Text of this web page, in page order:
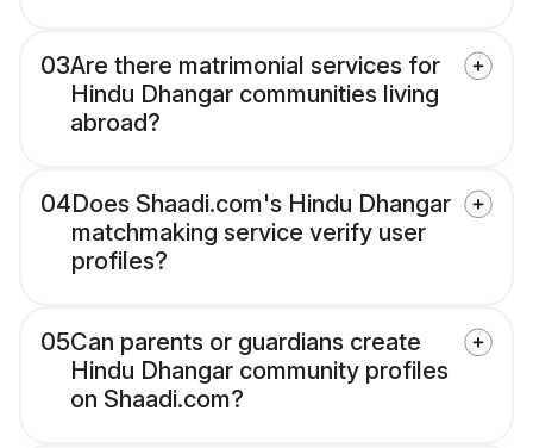
03Are there matrimonial services for
Hindu Dhangar communities living
abroad?
04Does Shaadi.com's Hindu Dhangar
matchmaking service verify user
profiles?
05Can parents or guardians create
Hindu Dhangar community profiles
on Shaadi.com?